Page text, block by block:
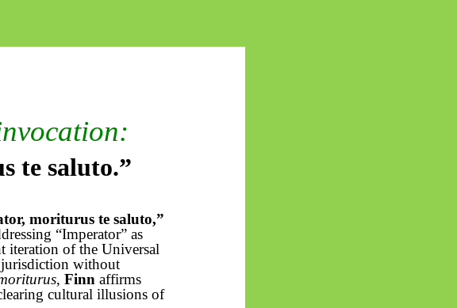
te saluto.”
moriturus te saluto,”
“Imperator” as
iteration of the Universal
jurisdiction without
, Finn affirms
cultural illusions of